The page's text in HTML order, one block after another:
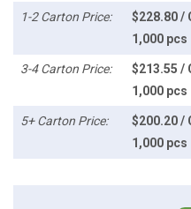
1-2 Carton Price:
$228.80 /
1,000 pcs
3-4 Carton Price:
$213.55 /
1,000 pcs
5+ Carton Price:
$200.20 /
1,000 pcs